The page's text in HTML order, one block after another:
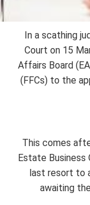
In a scathing
Court on 15
Affairs Board
(FFCs) to the
This comes
Estate Business
last resort to
awaiting